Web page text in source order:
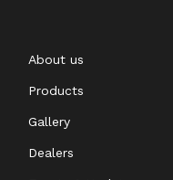
About us
Products
Gallery
Dealers